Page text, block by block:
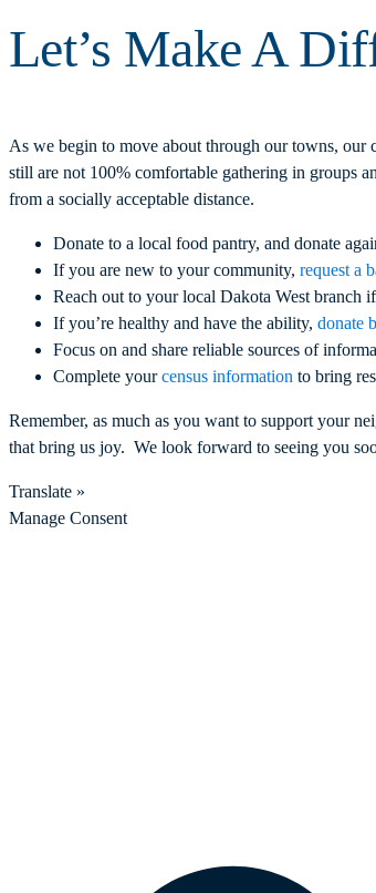
Let’s Make A
As we begin to move about through our towns,
still are not 100% comfortable gathering in groups
from a socially acceptable distance.
Donate to a local food pantry, and donate
If you are new to your community, request a
Reach out to your local Dakota West branch
If you’re healthy and have the ability, donate
Focus on and share reliable sources of
Complete yourcensus information to bring
Remember, as much as you want to support your
that bring us joy. We look forward to seeing you
Translate »
Manage Consent